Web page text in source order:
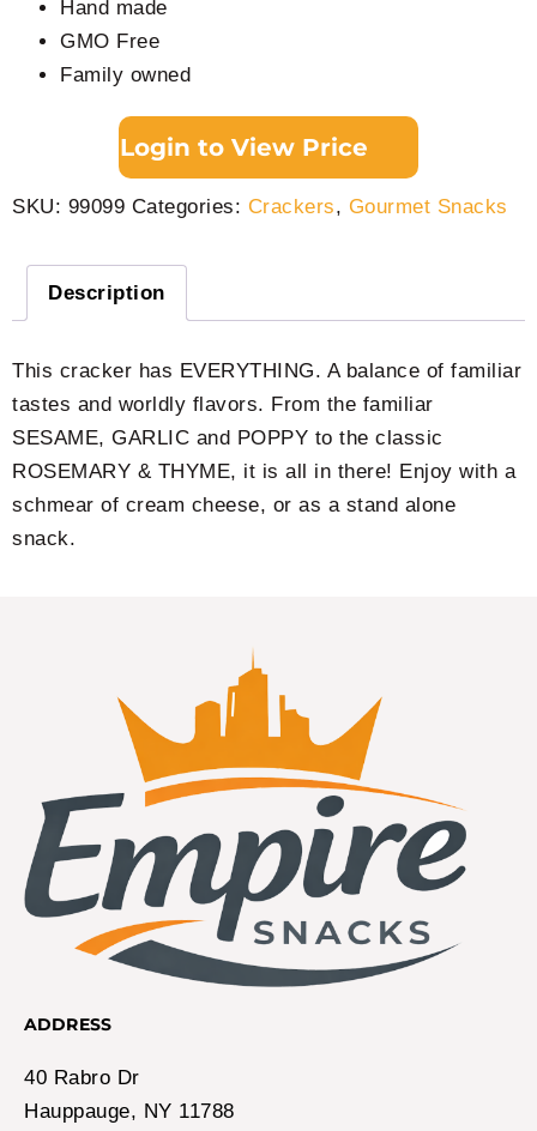
Hand made
GMO Free
Family owned
Login to View Price
SKU: 99099 Categories: Crackers, Gourmet Snacks
Description
This cracker has EVERYTHING. A balance of familiar
tastes and worldly flavors. From the familiar
SESAME, GARLIC and POPPY to the classic
ROSEMARY & THYME, it is all in there! Enjoy with a
schmear of cream cheese, or as a stand alone
snack.
ADDRESS
40 Rabro Dr
Hauppauge, NY 11788